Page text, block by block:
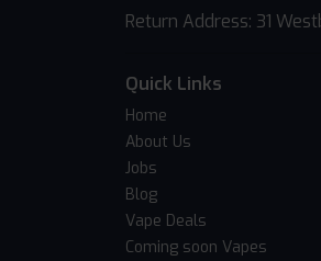
Return Address: 31
Quick Links
Home
About Us
Jobs
Blog
Vape Deals
Coming soon Vapes